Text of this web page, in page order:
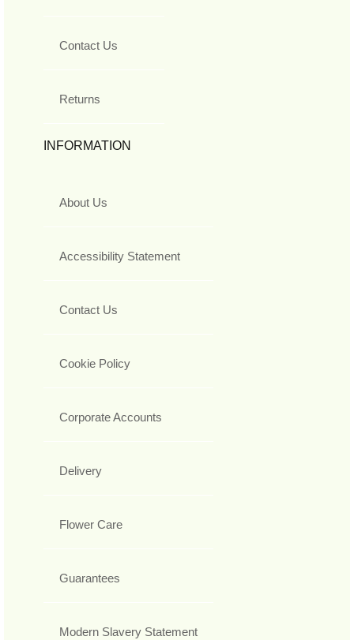
Contact Us
Returns
INFORMATION
About Us
Accessibility Statement
Contact Us
Cookie Policy
Corporate Accounts
Delivery
Flower Care
Guarantees
Modern Slavery Statement